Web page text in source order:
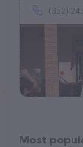
(352)
Most